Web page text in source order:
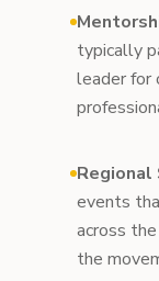
typically
leader for
Regional
events
across
the